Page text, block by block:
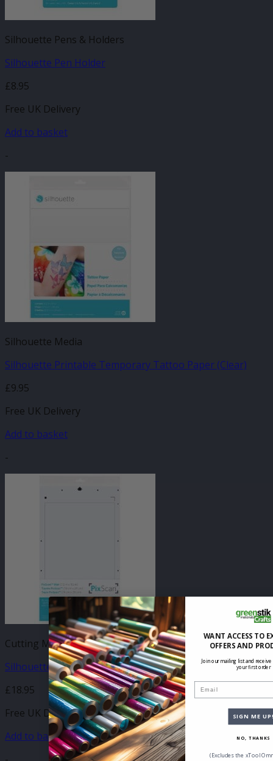
Silhouette Pens & Holders
Silhouette Pen Holder
£8.95
Free UK Delivery
Add to basket
-
Silhouette Media
Silhouette Printable Temporary Tattoo Paper (Clear)
£9.95
Free UK Delivery
Add to basket
-
Cutting Mats (All)
Silhouette Portrait PixScan Mat
£18.95
Free UK Delivery
Add to basket
WANT ACCESS TO
OFFERS AND
Join our mailing list and receive
your first order
SIGN ME
NO, THANKS
(Excludes the xTool